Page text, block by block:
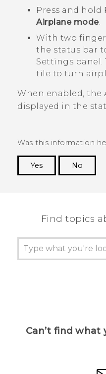
Press and hold
Airplane mode.
With two
the status bar
Settings panel.
tile to turn
When enabled, the
displayed in the
Was this information
Yes
No
Find topics
Can’t find what